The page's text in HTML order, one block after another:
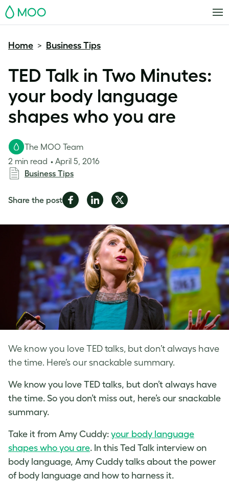
MOO
Home > Business Tips
TED Talk in Two Minutes:
your body language
shapes who you are
We know you love TED talks, but don’t always have
the time. Here’s our snackable summary.
The MOO Team
2 min read
April 5, 2016
Business Tips
Share the postShare
Facebook
Share
LinkedIn
Share
Twitter
We know you love TED talks, but don’t always have
the time. So you don’t miss out, here’s our snackable
summary.
Take it from Amy Cuddy: your body language
shapes who you are. In this Ted Talk interview on
body language, Amy Cuddy talks about the power
of body language and how to harness it.